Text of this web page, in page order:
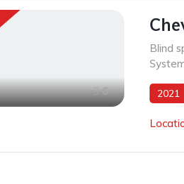
6
Blind
2021